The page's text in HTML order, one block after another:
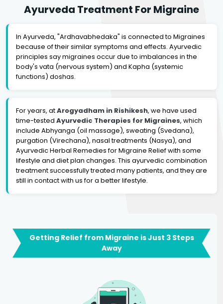
Ayurveda Treatment For Migraine
In Ayurveda, "Ardhavabhedaka" is connected to Migraines
because of their similar symptoms and effects. Ayurvedic
principles say migraines occur due to imbalances in the
body's vata (nervous system) and Kapha (systemic
functions) doshas.
For years, atArogyadham in Rishikesh, we have used
time-tested Ayurvedic Therapies for Migraines, which
include Abhyanga (oil massage), sweating (Svedana),
purgation (Virechana), nasal treatments (Nasya), and
Ayurvedic Herbal Remedies for Migraine Relief with some
lifestyle and diet plan changes. This ayurvedic combination
treatment successfully treated many patients, and they are
still in contact with us for a better lifestyle.
Getting Relief from Migraine is Just 3 Steps
Away